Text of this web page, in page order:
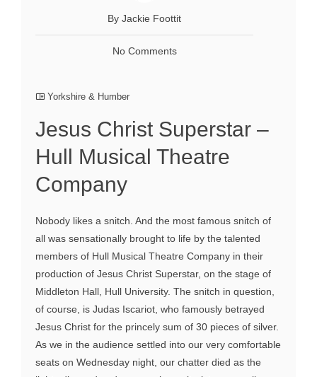
By Jackie Foottit
No Comments
Yorkshire & Humber
Jesus Christ Superstar –
Hull Musical Theatre
Company
Nobody likes a snitch. And the most famous snitch of
all was sensationally brought to life by the talented
members of Hull Musical Theatre Company in their
production of Jesus Christ Superstar, on the stage of
Middleton Hall, Hull University. The snitch in question,
of course, is Judas Iscariot, who famously betrayed
Jesus Christ for the princely sum of 30 pieces of silver.
As we in the audience settled into our very comfortable
seats on Wednesday night, our chatter died as the